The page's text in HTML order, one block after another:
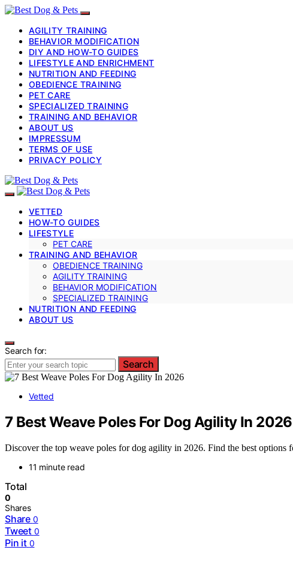
AGILITY TRAINING
BEHAVIOR MODIFICATION
DIY AND HOW-TO GUIDES
LIFESTYLE AND ENRICHMENT
NUTRITION AND FEEDING
OBEDIENCE TRAINING
PET CARE
SPECIALIZED TRAINING
TRAINING AND BEHAVIOR
ABOUT US
IMPRESSUM
TERMS OF USE
PRIVACY POLICY
VETTED
HOW-TO GUIDES
LIFESTYLE
PET CARE
TRAINING AND BEHAVIOR
OBEDIENCE TRAINING
AGILITY TRAINING
BEHAVIOR MODIFICATION
SPECIALIZED TRAINING
NUTRITION AND FEEDING
ABOUT US
Search for:
Search
Vetted
7 Best Weave Poles For Dog Agility In 2026
Discover the top weave poles for dog agility in 2026. Find the best options
11 minute read
Total
0
Shares
Share 0
Tweet 0
Pin it 0